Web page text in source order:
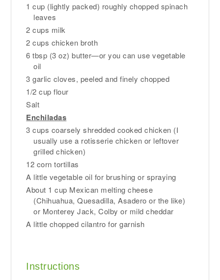
1 cup (lightly packed) roughly chopped spinach
leaves
2 cups milk
2 cups chicken broth
6 tbsp (3 oz) butter—or you can use vegetable
oil
3 garlic cloves, peeled and finely chopped
1/2 cup flour
Salt
Enchiladas
3 cups coarsely shredded cooked chicken (I
usually use a rotisserie chicken or leftover
grilled chicken)
12 corn tortillas
A little vegetable oil for brushing or spraying
About 1 cup Mexican melting cheese
(Chihuahua, Quesadilla, Asadero or the like)
or Monterey Jack, Colby or mild cheddar
A little chopped cilantro for garnish
Instructions